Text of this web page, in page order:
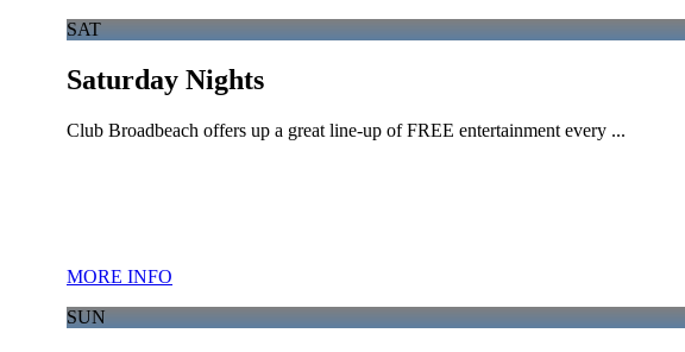
SAT
Saturday Nights
Club Broadbeach offers up a great line-up of FREE entertainment every ...
MORE INFO
SUN